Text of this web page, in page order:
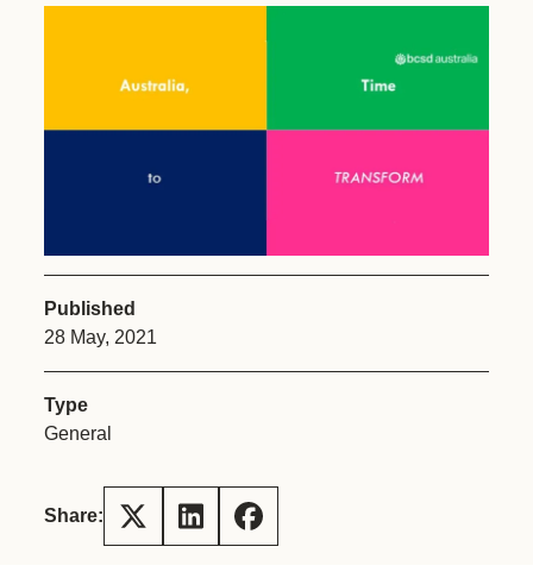
Published
28 May, 2021
Type
General
Share: